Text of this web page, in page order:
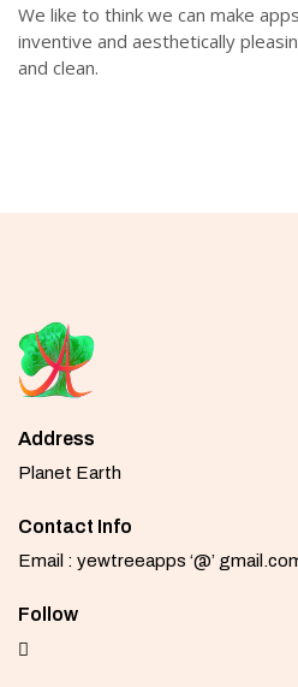
We like to think we can make
inventive and aesthetically
and clean.
Address
Planet Earth
Contact Info
Email : yewtreeapps ‘@’
Follow